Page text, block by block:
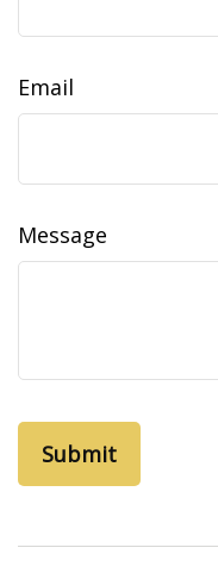
Email
Message